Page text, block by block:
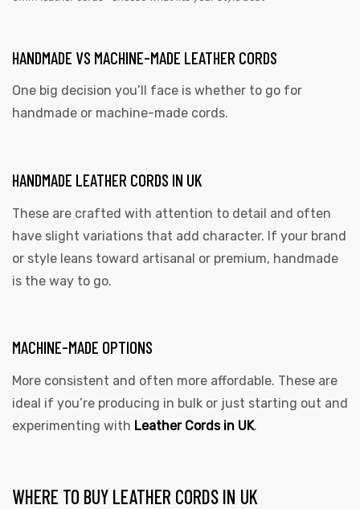
HANDMADE VS MACHINE-MADE LEATHER CORDS
One big decision you’ll face is whether to go for
handmade or machine-made cords.
HANDMADE LEATHER CORDS IN UK
These are crafted with attention to detail and often
have slight variations that add character. If your brand
or style leans toward artisanal or premium, handmade
is the way to go.
MACHINE-MADE OPTIONS
More consistent and often more affordable. These are
ideal if you’re producing in bulk or just starting out and
experimenting with Leather Cords in UK.
WHERE TO BUY LEATHER CORDS IN UK